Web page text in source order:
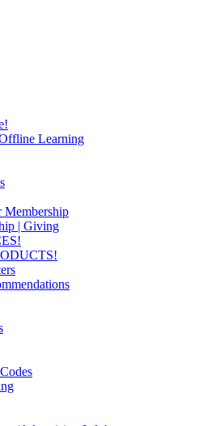
Learning
Membership
| Giving